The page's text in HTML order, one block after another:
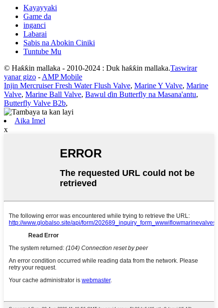
Kayayyaki
Game da
inganci
Labarai
Sabis na Abokin Ciniki
Tuntube Mu
© Haƙƙin mallaka - 2010-2024 : Duk haƙƙin mallaka.Taswirar
yanar gizo - AMP Mobile
Injin Mercruiser Fresh Water Flush Valve, Marine Y Valve, Marine
Valve, Marine Ball Valve, Bawul ɗin Butterfly na Masana'antu,
Butterfly Valve B2b,
Aika Imel
x